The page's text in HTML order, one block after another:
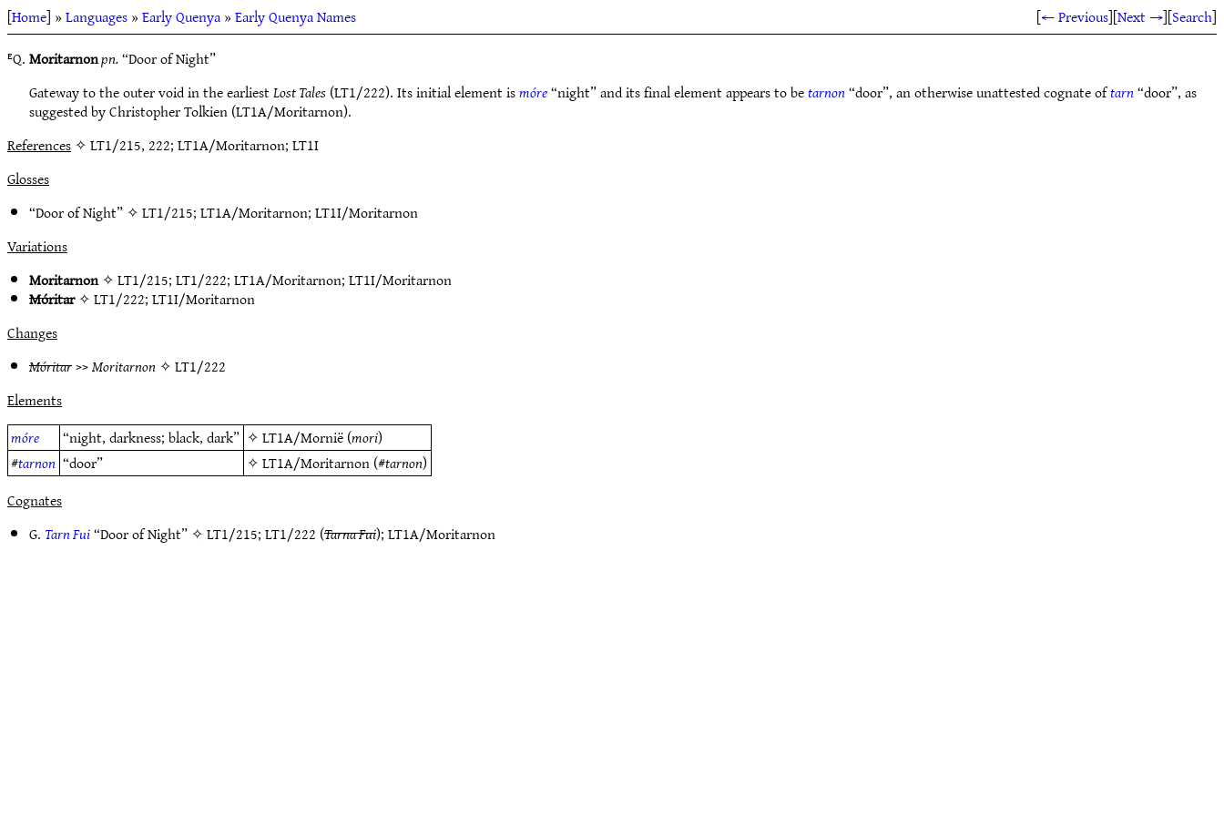
[Home] »Languages»Early Quenya»Early Quenya Names [← Previous][Next →][Search]
ᴱQ.Moritarnonpn.“Door of Night”
Gateway to the outer void in the earliestLost Tales(LT1/222). Its initial element ismóre“night” and its final element appears to betarnon“door”, an otherwise unattested cognate oftarn“door”, as
suggested by Christopher Tolkien (LT1A/Moritarnon).
References✧ LT1/215, 222; LT1A/Moritarnon; LT1I
Glosses
“Door of Night” ✧LT1/215;LT1A/Moritarnon;LT1I/Moritarnon
Variations
Moritarnon✧LT1/215;LT1/222;LT1A/Moritarnon;LT1I/Moritarnon
Móritar✧LT1/222;LT1I/Moritarnon
Changes
Móritar>>Moritarnon✧LT1/222
Elements
móre
“night, darkness; black, dark” ✧LT1A/Mornië(mori)
#tarnon “door” ✧LT1A/Moritarnon(#tarnon)
Cognates
G. Tarn Fui“Door of Night” ✧LT1/215;LT1/222 (Tarna Fui);LT1A/Moritarnon